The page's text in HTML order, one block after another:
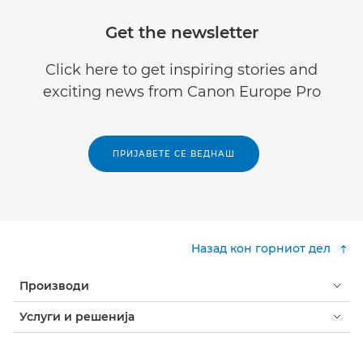
Get the newsletter
Click here to get inspiring stories and
exciting news from Canon Europe Pro
ПРИЈАВЕТЕ СЕ ВЕДНАШ
Назад кон горниот дел
Производи
Услуги и решенија